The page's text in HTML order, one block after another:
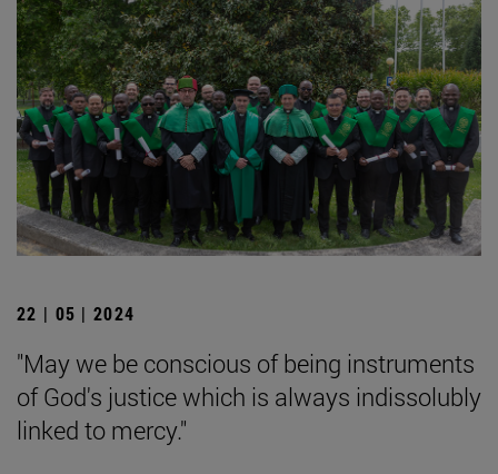
22 | 05 | 2024
"May we be conscious of being instruments
of God's justice which is always indissolubly
linked to mercy."